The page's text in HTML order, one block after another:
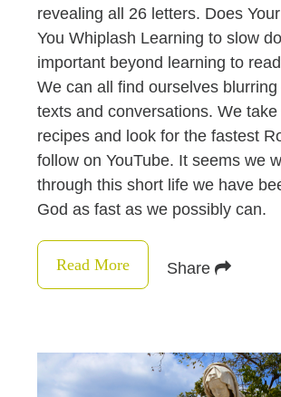
revealing all 26 letters. Does
You Whiplash Learning to slow
important beyond learning to
We can all find ourselves
texts and conversations. We
recipes and look for the fastest
follow on YouTube. It seems we
through this short life we have
God as fast as we possibly can.
Read More Share